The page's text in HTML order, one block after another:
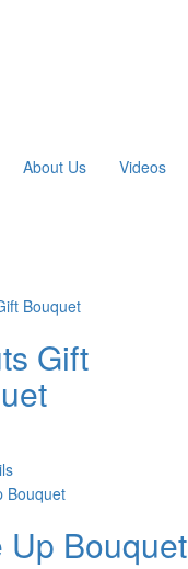
About Us Videos
Gift
Up Bouquet